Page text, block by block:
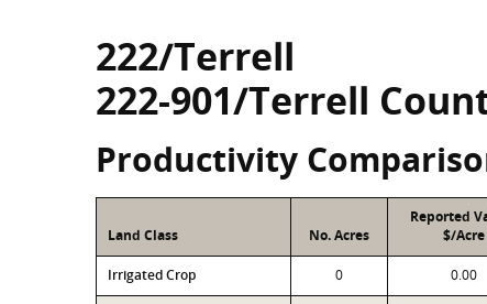
222/Terrell
222-901/Terrell
Productivity
Land Class No. Acres
Reported
$/Acre
Irrigated Crop 0 0.00